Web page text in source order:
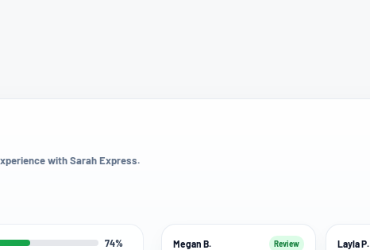
with Sarah Express.
74%
Megan B. Review Layla P.